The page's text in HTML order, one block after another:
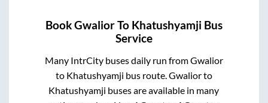
BookGwaliorTo Khatushyamji Bus
Service
Many IntrCity buses daily run fromGwalior
to Khatushyamji bus route. Gwaliorto
Khatushyamji buses are available in many